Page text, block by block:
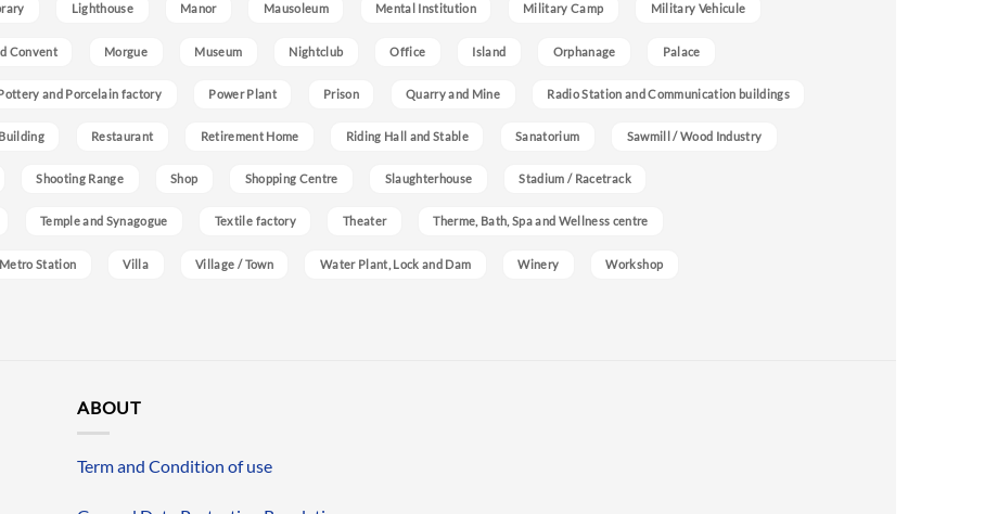
Lighthouse Manor Mausoleum Mental Institution Military Camp Military Vehicule
Convent Morgue Museum Nightclub Office Island Orphanage Palace
and Porcelain factory Power Plant Prison Quarry and Mine Radio Station and Communication buildings
Restaurant Retirement Home Riding Hall and Stable Sanatorium Sawmill / Wood Industry
Shooting Range Shop Shopping Centre Slaughterhouse Stadium / Racetrack
Temple and Synagogue Textile factory Theater Therme, Bath, Spa and Wellness centre
Station Villa Village / Town Water Plant, Lock and Dam Winery Workshop
ABOUT
Term and Condition of use